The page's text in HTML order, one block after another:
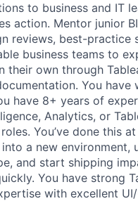
to business and IT
action. Mentor junior
reviews, best-practice
business teams to
their own through
You have
have 8+ years of
Analytics, or
You’ve done this
a new environment,
and start shipping
You have strong
with excellent